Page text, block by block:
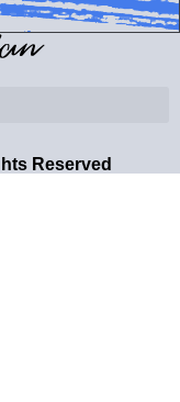
Reserved